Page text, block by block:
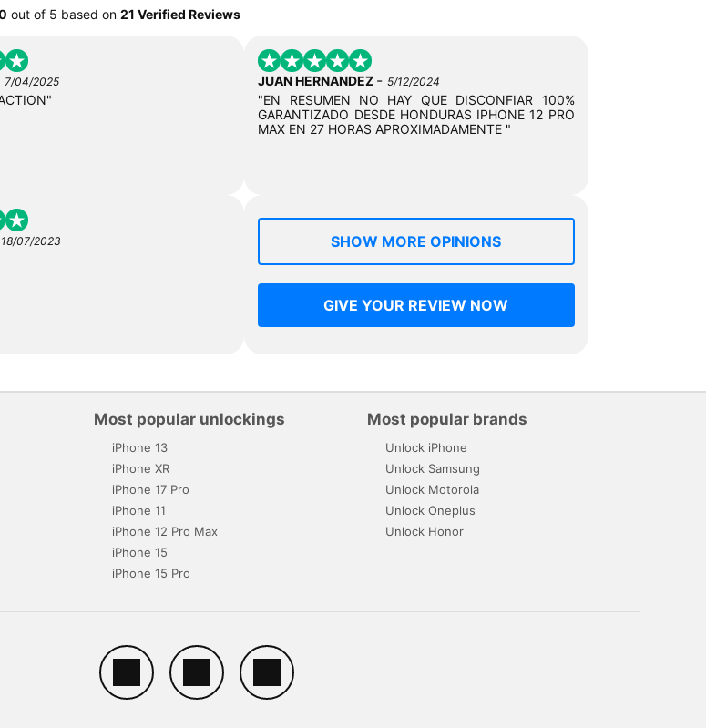
out of 5 based on 21 Verified Reviews
7/04/2025 JUAN HERNANDEZ -5/12/2024
"EN RESUMEN NO HAY QUE DISCONFIAR 100%
GARANTIZADO DESDE HONDURAS IPHONE 12 PRO
MAX EN 27 HORAS APROXIMADAMENTE "
18/07/2023 SHOW MORE OPINIONS
GIVE YOUR REVIEW NOW
Most popular unlockings
iPhone 13
iPhone XR
iPhone 17 Pro
iPhone 11
iPhone 12 Pro Max
iPhone 15
iPhone 15 Pro
Most popular brands
Unlock iPhone
Unlock Samsung
Unlock Motorola
Unlock Oneplus
Unlock Honor